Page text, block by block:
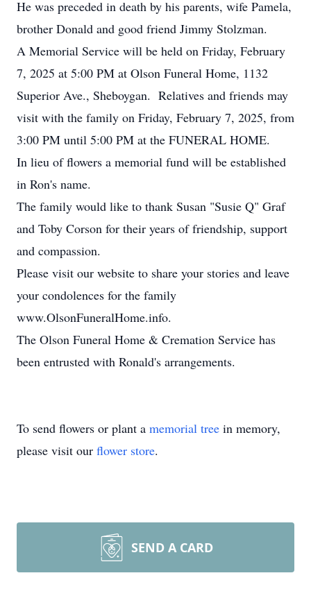
He was preceded in death by his parents, wife Pamela,
brother Donald and good friend Jimmy Stolzman.
A Memorial Service will be held on Friday, February
7, 2025 at 5:00 PM at Olson Funeral Home, 1132
Superior Ave., Sheboygan. Relatives and friends may
visit with the family on Friday, February 7, 2025, from
3:00 PM until 5:00 PM at the FUNERAL HOME.
In lieu of flowers a memorial fund will be established
in Ron's name.
The family would like to thank Susan "Susie Q" Graf
and Toby Corson for their years of friendship, support
and compassion.
Please visit our website to share your stories and leave
your condolences for the family
www.OlsonFuneralHome.info.
The Olson Funeral Home & Cremation Service has
been entrusted with Ronald's arrangements.
To send flowers or plant a memorial tree in memory,
please visit our flower store.
SEND A CARD